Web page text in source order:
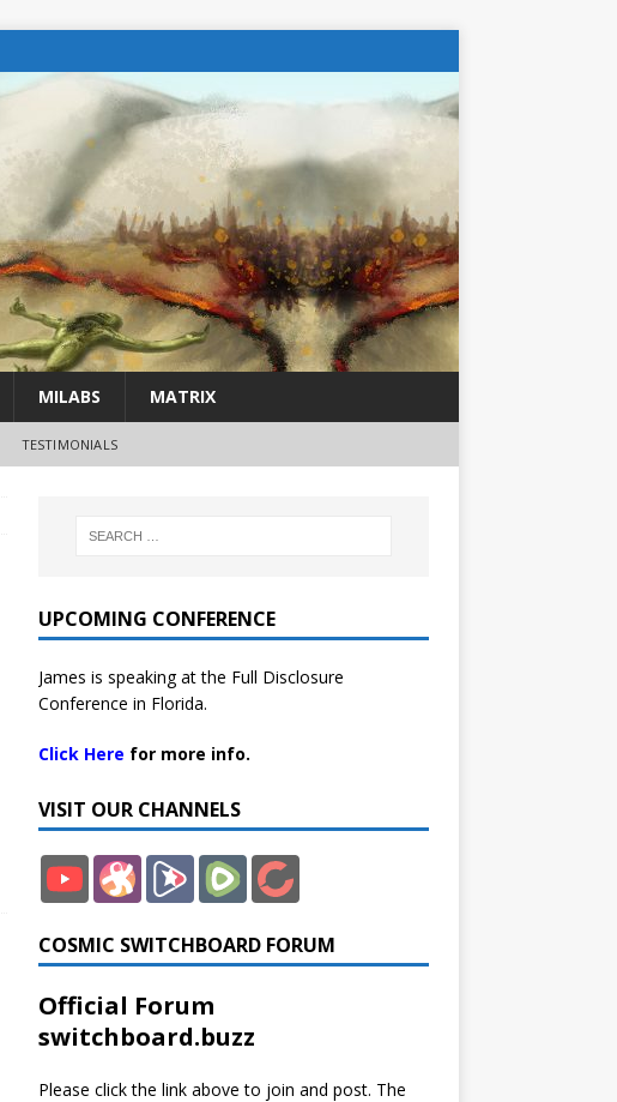
MILABS MATRIX
TESTIMONIALS
UPCOMING CONFERENCE
James is speaking at the Full Disclosure
Conference in Florida.
Click Here for more info.
VISIT OUR CHANNELS
COSMIC SWITCHBOARD FORUM
Official Forum
switchboard.buzz
Please click the link above to join and post. The